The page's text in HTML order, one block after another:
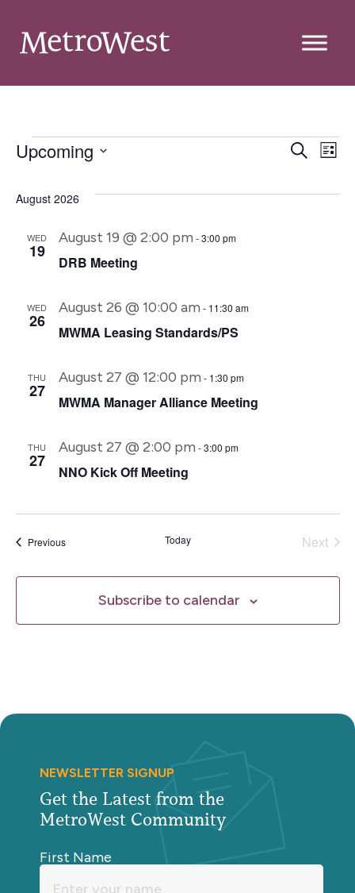
and
Search
List
Upcoming
August 2026
WED
19
DRB Meeting
August 19 @ 2:00 pm -3:00 pm
WED
26
MWMA Leasing Standards/PS
August 26 @ 10:00 am - 11:30 am
THU
27
MWMA Manager Alliance Meeting
August 27 @ 12:00 pm - 1:30 pm
THU
27
NNO Kick Off Meeting
August 27 @ 2:00 pm -3:00 pm
PreviousEvents Today Next
Subscribe to calendar
NEWSLETTER SIGNUP
Get the Latest from the
MetroWest Community
First Name